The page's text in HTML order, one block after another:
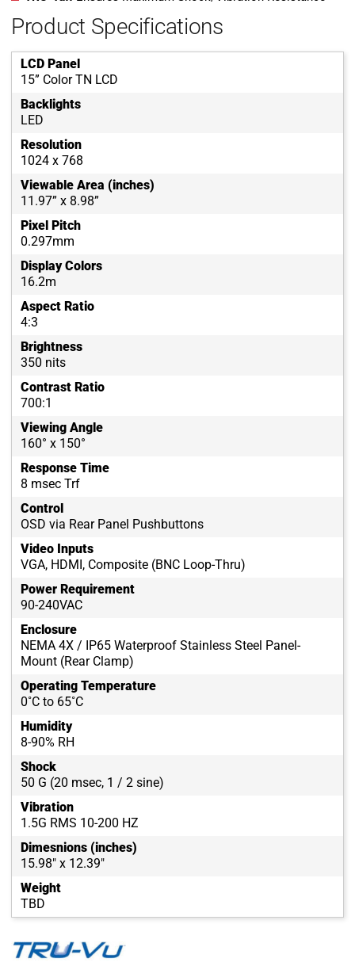
Product Specifications
LCD Panel
15” Color TN LCD
Backlights
LED
Resolution
1024 x 768
Viewable Area (inches)
11.97” x 8.98”
Pixel Pitch
0.297mm
Display Colors
16.2m
Aspect Ratio
4:3
Brightness
350 nits
Contrast Ratio
700:1
Viewing Angle
160° x 150°
Response Time
8 msec Trf
Control
OSD via Rear Panel Pushbuttons
Video Inputs
VGA, HDMI, Composite (BNC Loop-Thru)
Power Requirement
90-240VAC
Enclosure
NEMA 4X / IP65 Waterproof Stainless Steel Panel-
Mount (Rear Clamp)
Operating Temperature
0˚C to 65˚C
Humidity
8-90% RH
Shock
50 G (20 msec, 1 / 2 sine)
Vibration
1.5G RMS 10-200 HZ
Dimesnions (inches)
15.98" x 12.39"
Weight
TBD